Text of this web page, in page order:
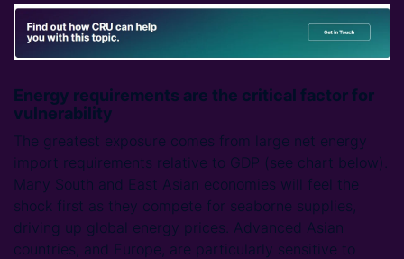
Energy requirements are the critical factor for
vulnerability
The greatest exposure comes from large net energy
import requirements relative to GDP (see chart below).
Many South and East Asian economies will feel the
shock first as they compete for seaborne supplies,
driving up global energy prices. Advanced Asian
countries, and Europe, are particularly sensitive to